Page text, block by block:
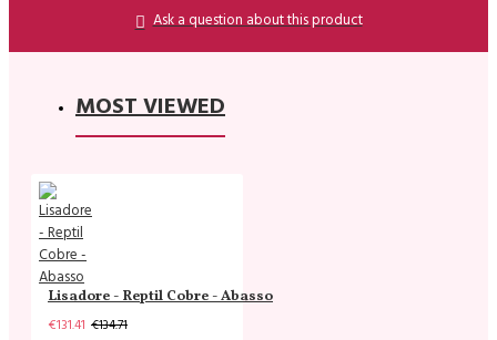
Ask a question about this product
MOST VIEWED
Lisadore - Reptil Cobre - Abasso
€131.41 €134.71